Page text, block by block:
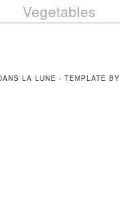
Vegetables
LA LUNE - TEMPLATE BY